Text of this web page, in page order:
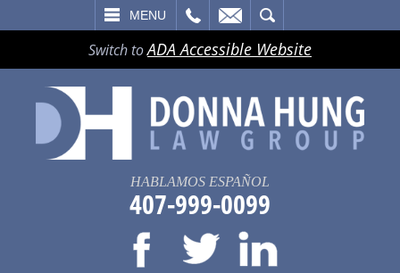
MENU
Switch toADA Accessible Website
HABLAMOS ESPAÑOL
407-999-0099